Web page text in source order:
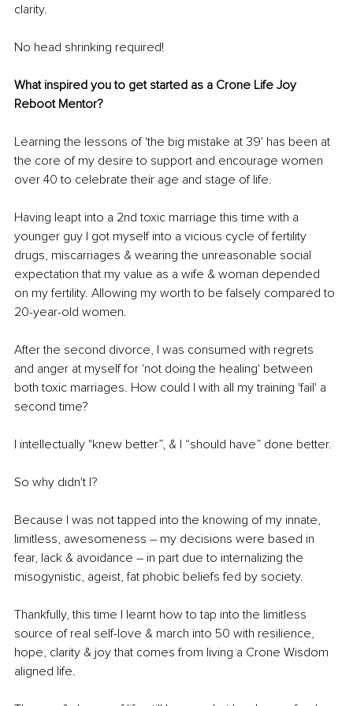
clarity.
No head shrinking required!
What inspired you to get started as a Crone Life Joy
Reboot Mentor?
Learning the lessons of 'the big mistake at 39' has been at
the core of my desire to support and encourage women
over 40 to celebrate their age and stage of life.
Having leapt into a 2nd toxic marriage this time with a
younger guy I got myself into a vicious cycle of fertility
drugs, miscarriages & wearing the unreasonable social
expectation that my value as a wife & woman depended
on my fertility. Allowing my worth to be falsely compared to
20-year-old women.
After the second divorce, I was consumed with regrets
and anger at myself for 'not doing the healing' between
both toxic marriages. How could I with all my training 'fail' a
second time?
I intellectually "knew better”, & I “should have” done better.
So why didn't I?
Because I was not tapped into the knowing of my innate,
limitless, awesomeness – my decisions were based in
fear, lack & avoidance – in part due to internalizing the
misogynistic, ageist, fat phobic beliefs fed by society.
Thankfully, this time I learnt how to tap into the limitless
source of real self-love & march into 50 with resilience,
hope, clarity & joy that comes from living a Crone Wisdom
aligned life.